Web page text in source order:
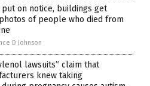
put on notice, buildings get
of people who died from
D Johnson
lawsuits” claim that
knew taking